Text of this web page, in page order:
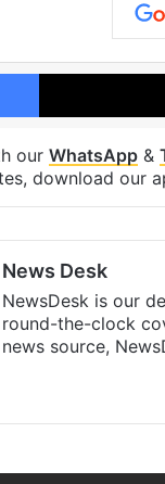
Facebook
our WhatsApp &
download our
News Desk
NewsDesk is our
round-the-clock
news source,